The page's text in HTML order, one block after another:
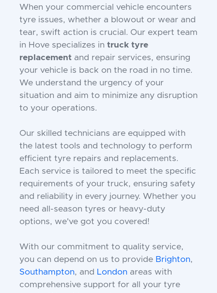
When your commercial vehicle encounters
tyre issues, whether a blowout or wear and
tear, swift action is crucial. Our expert team
in Hove specializes in truck tyre
replacement and repair services, ensuring
your vehicle is back on the road in no time.
We understand the urgency of your
situation and aim to minimize any disruption
to your operations.
Our skilled technicians are equipped with
the latest tools and technology to perform
efficient tyre repairs and replacements.
Each service is tailored to meet the specific
requirements of your truck, ensuring safety
and reliability in every journey. Whether you
need all-season tyres or heavy-duty
options, we've got you covered!
With our commitment to quality service,
you can depend on us to provide Brighton,
Southampton, and London areas with
comprehensive support for all your tyre